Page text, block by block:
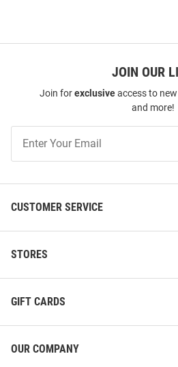
JOIN OUR
Join forexclusiveaccess to
and more!
Our
CUSTOMER SERVICE
STORES
GIFT CARDS
OUR COMPANY